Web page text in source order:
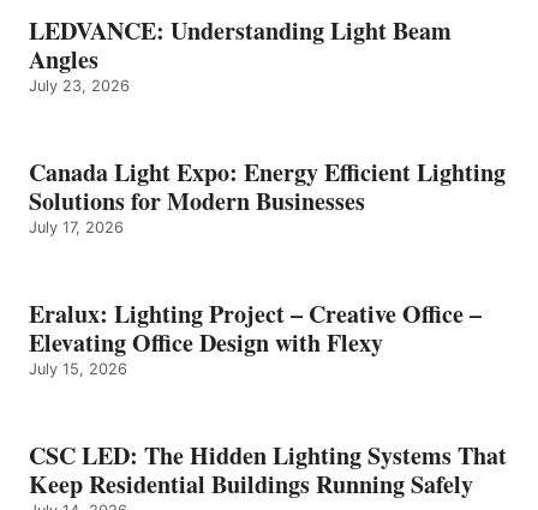
LEDVANCE: Understanding Light Beam
Angles
July 23, 2026
Canada Light Expo: Energy Efficient Lighting
Solutions for Modern Businesses
July 17, 2026
Eralux: Lighting Project – Creative Office –
Elevating Office Design with Flexy
July 15, 2026
CSC LED: The Hidden Lighting Systems That
Keep Residential Buildings Running Safely